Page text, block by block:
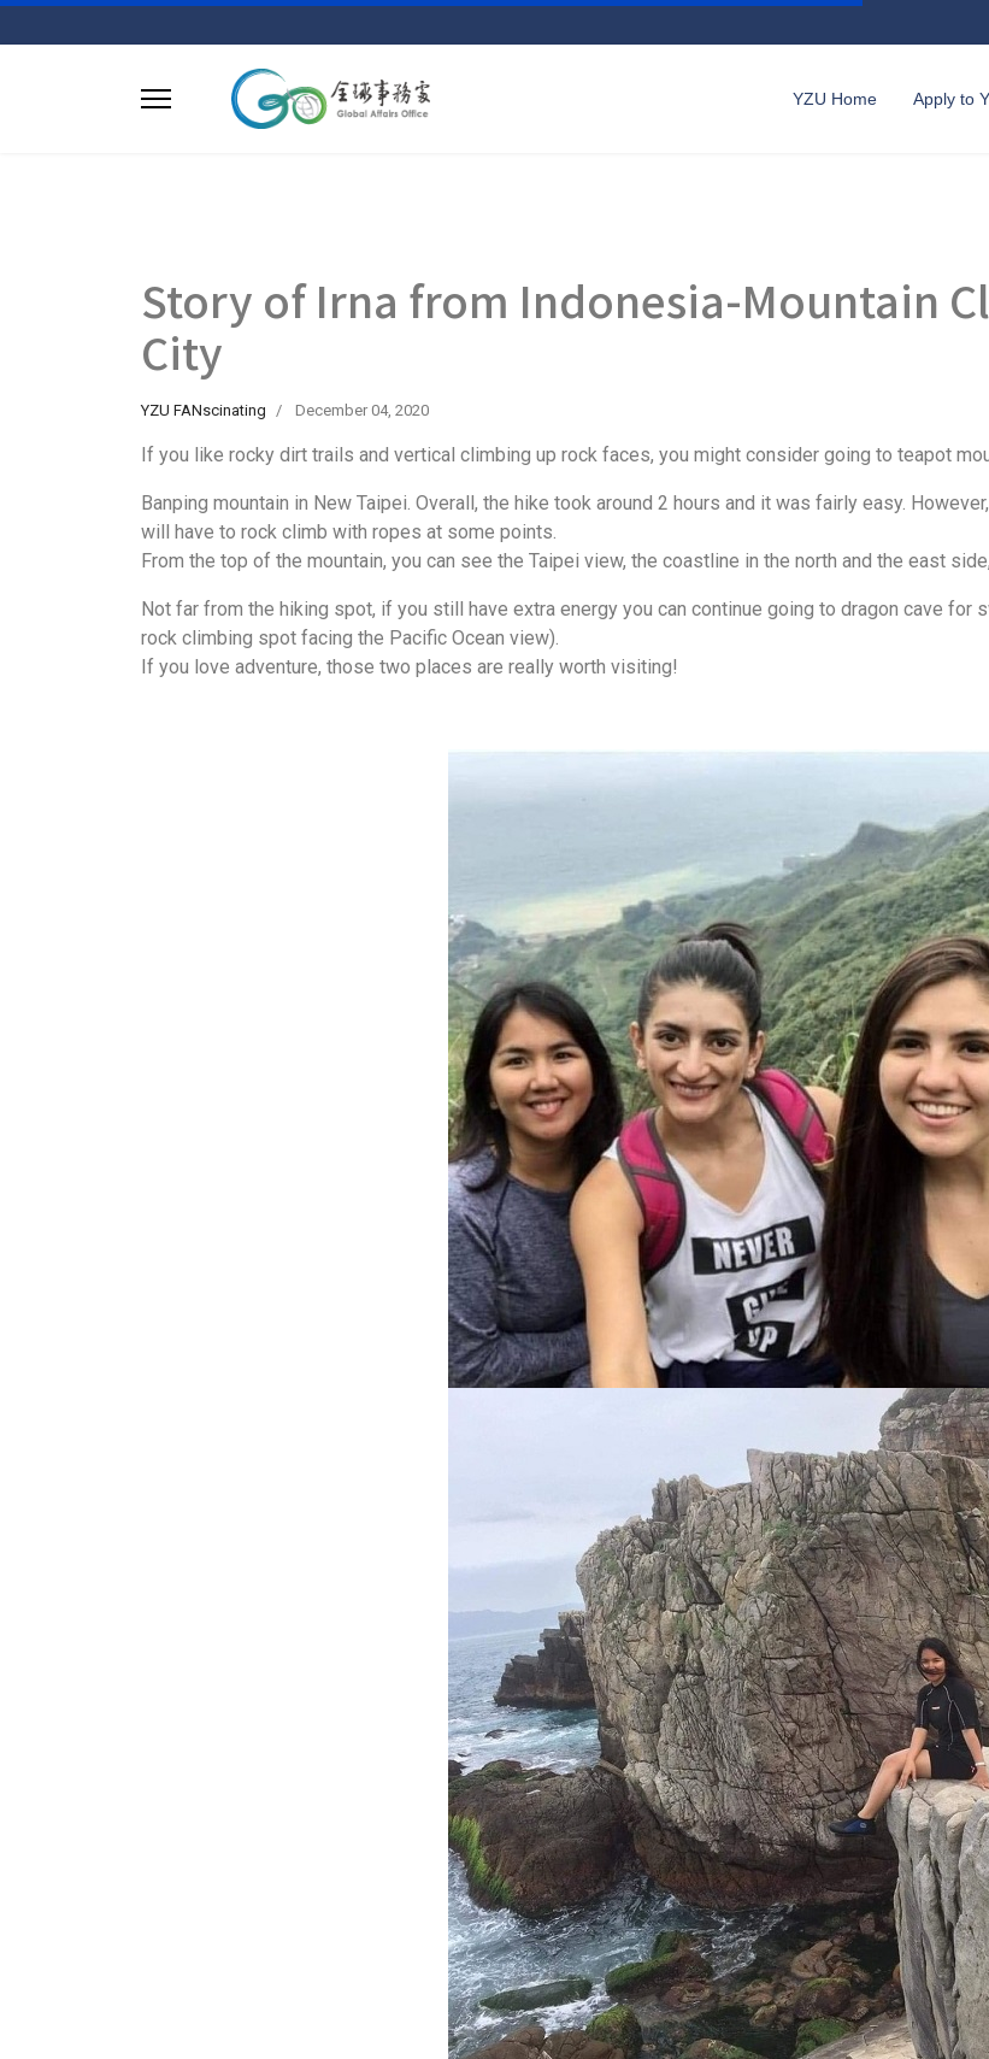
YZU Home Apply to
Story of Irna from Indonesia-Mountain
City
YZU FANscinating December 04, 2020
If you like rocky dirt trails and vertical climbing up rock faces, you might consider going to teapot
Banping mountain in New Taipei. Overall, the hike took around 2 hours and it was fairly easy.
will have to rock climb with ropes at some points.
From the top of the mountain, you can see the Taipei view, the coastline in the north and the east
Not far from the hiking spot, if you still have extra energy you can continue going to dragon cave for
rock climbing spot facing the Pacific Ocean view).
If you love adventure, those two places are really worth visiting!